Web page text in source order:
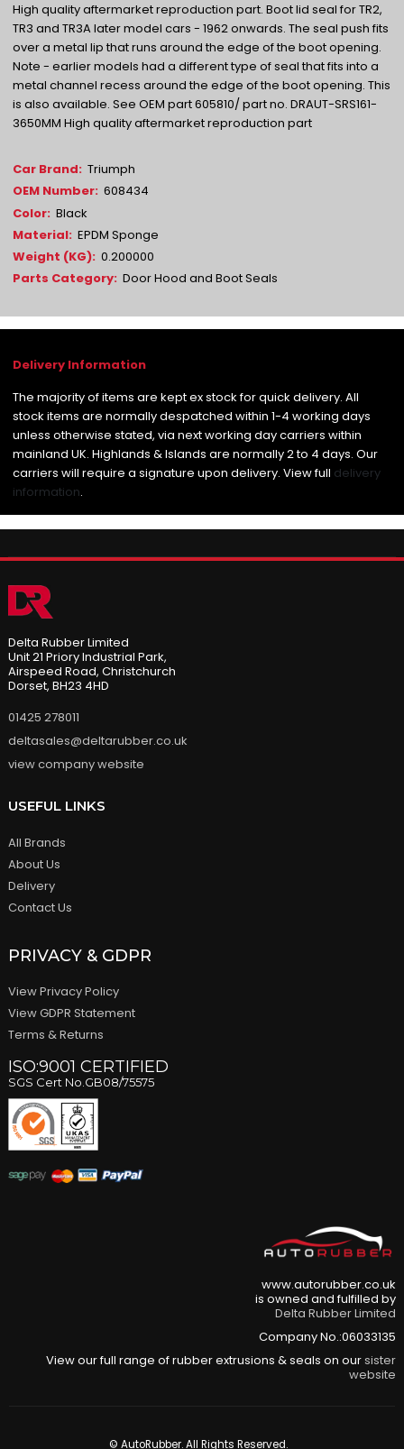
High quality aftermarket reproduction part. Boot lid seal for TR2,
TR3 and TR3A later model cars - 1962 onwards. The seal push fits
over a metal lip that runs around the edge of the boot opening.
Note - earlier models had a different type of seal that fits into a
metal channel recess around the edge of the boot opening. This
is also available. See OEM part 605810/ part no. DRAUT-SRS161-
3650MM High quality aftermarket reproduction part
More
Information
Triumph
608434
Black
EPDM Sponge
0.200000
Door Hood and Boot Seals
The majority of items are kept ex stock for quick delivery. All
stock items are normally despatched within 1-4 working days
unless otherwise stated, via next working day carriers within
mainland UK. Highlands & Islands are normally 2 to 4 days. Our
carriers will require a signature upon delivery. View full delivery
information.
Delta Rubber Limited
Unit 21 Priory Industrial Park,
Airspeed Road, Christchurch
Dorset, BH23 4HD
01425 278011
deltasales@deltarubber.co.uk
view company website
USEFUL LINKS
All Brands
About Us
Delivery
Contact Us
PRIVACY & GDPR
View Privacy Policy
View GDPR Statement
Terms & Returns
ISO:9001 CERTIFIED
SGS Cert No.GB08/75575
www.autorubber.co.uk
is owned and fulfilled by
Delta Rubber Limited
Company No.:06033135
View our full range of rubber extrusions & seals on oursister
website
© AutoRubber. All Rights Reserved.